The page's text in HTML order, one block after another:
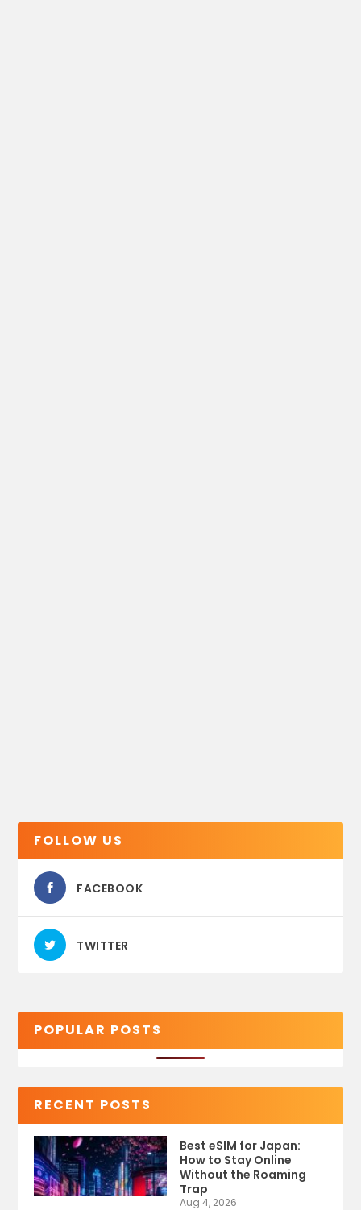
FOLLOW US
FACEBOOK
TWITTER
POPULAR POSTS
RECENT POSTS
Best eSIM for Japan:
How to Stay Online
Without the Roaming
Trap
Aug 4, 2026